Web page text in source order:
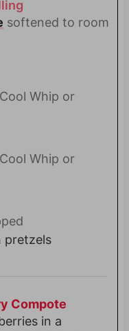
softened to room
Cool Whip or
Cool Whip or
pretzels
Compote
in a